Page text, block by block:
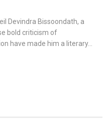
Devindra Bissoondath, a
bold criticism of
have made him a literary…